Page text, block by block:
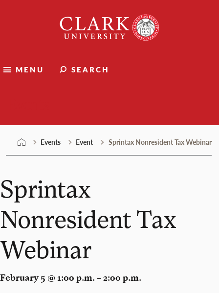
University
MENU SEARCH
Events Event Sprintax Nonresident Tax Webinar
Sprintax
Nonresident Tax
Webinar
February 5 @ 1:00 p.m. – 2:00 p.m.